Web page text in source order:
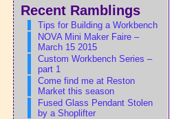
Recent Ramblings
Tips for Building a Workbench
NOVA Mini Maker Faire –
March 15 2015
Custom Workbench Series –
part 1
Come find me at Reston
Market this season
Fused Glass Pendant Stolen
by a Shoplifter